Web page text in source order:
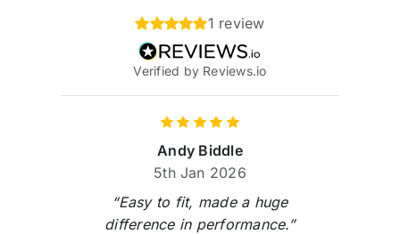
1 review
Verified by Reviews.io
Andy Biddle
5th Jan 2026
“Easy to fit, made a huge
difference in performance.”